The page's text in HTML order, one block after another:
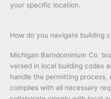
your specific location.
How do you navigate building
Michigan Barndominium Co.
versed in local building codes
handle the permitting process,
complies with all necessary